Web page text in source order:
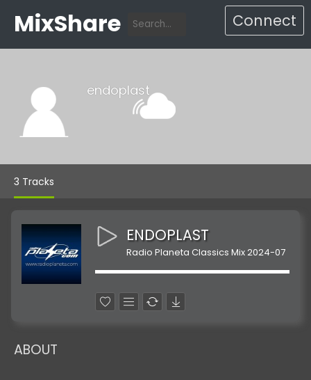
MixShare Connect
endoplast
3 Tracks
ENDOPLAST
Radio Planeta Classics Mix 2024-07
ABOUT